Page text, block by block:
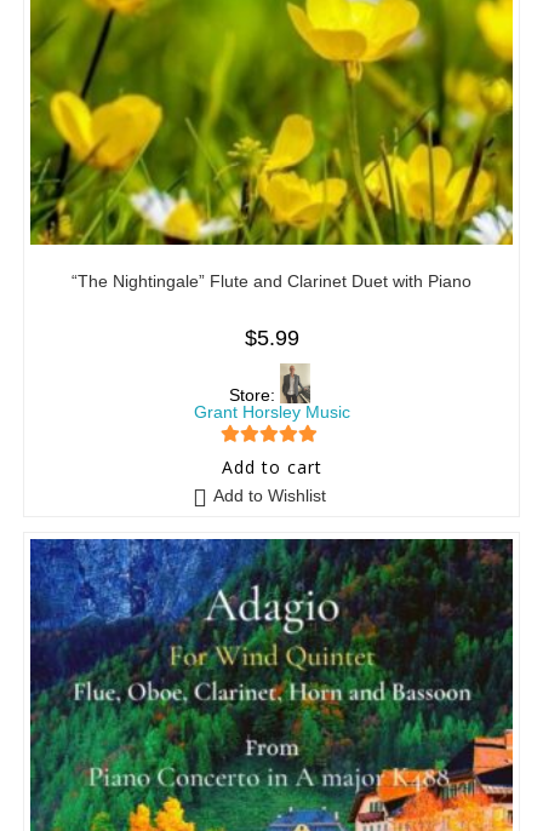
“The Nightingale” Flute and Clarinet Duet with Piano
$5.99
Store:
Grant Horsley Music
5 out of 5
Add to cart
Add to Wishlist